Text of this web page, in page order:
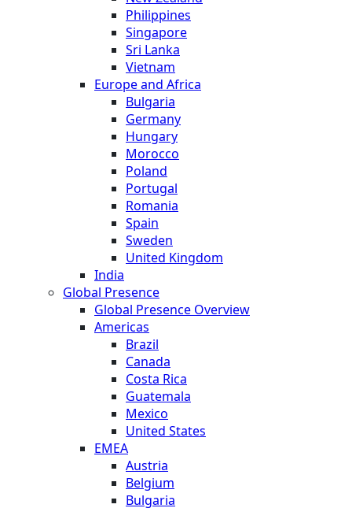
Philippines
Singapore
Sri Lanka
Vietnam
Europe and Africa
Bulgaria
Germany
Hungary
Morocco
Poland
Portugal
Romania
Spain
Sweden
United Kingdom
India
Global Presence
Global Presence Overview
Americas
Brazil
Canada
Costa Rica
Guatemala
Mexico
United States
EMEA
Austria
Belgium
Bulgaria